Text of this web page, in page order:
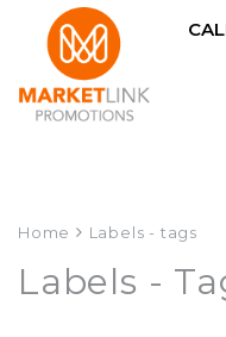
Home Labels - tags
Labels -